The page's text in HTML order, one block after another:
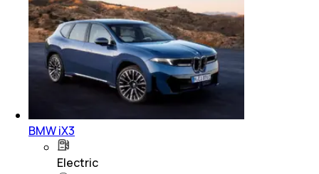
BMW iX3
Electric